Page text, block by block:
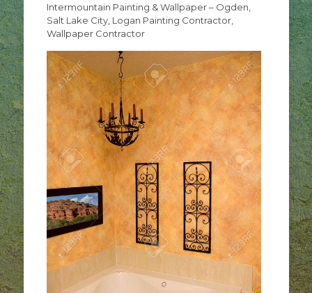
Intermountain Painting & Wallpaper – Ogden,
Salt Lake City, Logan Painting Contractor,
Wallpaper Contractor